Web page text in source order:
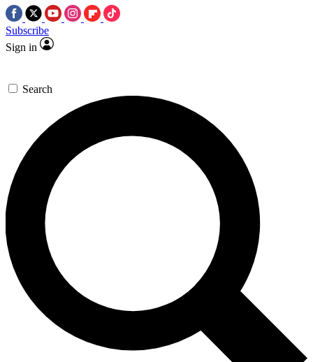
Subscribe
Sign in
Search